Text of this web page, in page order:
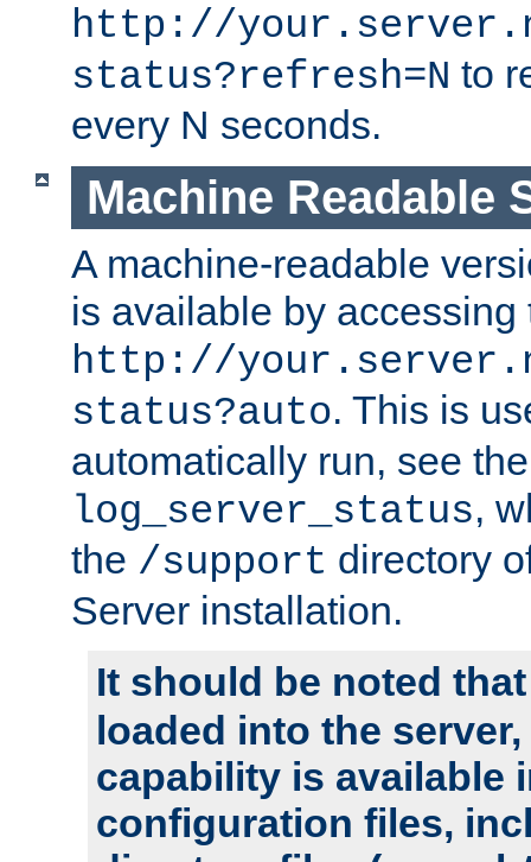
http://
status?refresh=N to
every N seconds.
Machine Readable
A machine-readable
is available by accessing
http://
status?auto. This is
automatically run, see
log_server_status,
the /support directory
Server installation.
It should be noted
loaded into the
capability is available
configuration files,